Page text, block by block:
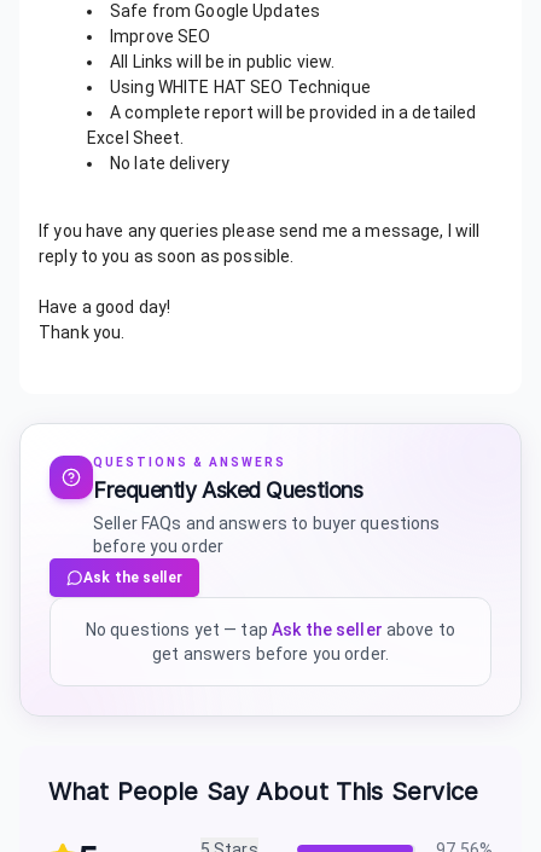
Safe from Google Updates
Improve SEO
All Links will be in public view.
Using WHITE HAT SEO Technique
A complete report will be provided in a detailed
Excel Sheet.
No late delivery
If you have any queries please send me a message, I will
reply to you as soon as possible.
Have a good day!
Thank you.
QUESTIONS & ANSWERS
Frequently Asked Questions
Seller FAQs and answers to buyer questions
before you order
Ask the seller
No questions yet — tap Ask the seller above to
get answers before you order.
What People Say About This Service